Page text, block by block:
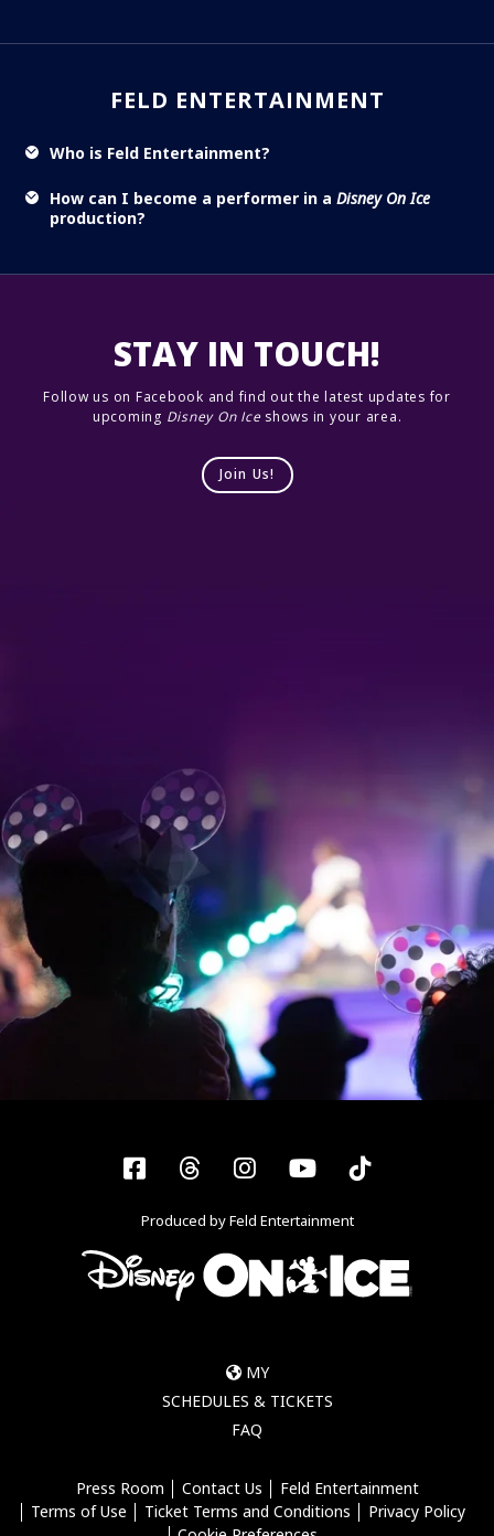
FELD ENTERTAINMENT
Who is Feld Entertainment?
How can I become a performer in a Disney On Ice
production?
STAY IN TOUCH!
Follow us on Facebook and find out the latest updates for
upcoming Disney On Iceshows in your area.
Join Us!
Facebook
ThreadsInstagram
YouTubeTiktok
Produced by Feld Entertainment
MY
SCHEDULES & TICKETS
FAQ
Press Room Contact Us
Feld Entertainment
Terms of Use
Ticket Terms and Conditions
Privacy Policy